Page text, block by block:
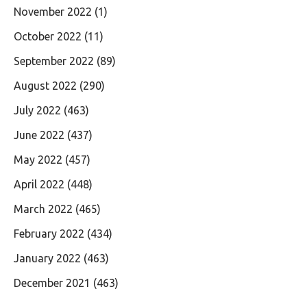
November 2022 (1)
October 2022 (11)
September 2022 (89)
August 2022 (290)
July 2022 (463)
June 2022 (437)
May 2022 (457)
April 2022 (448)
March 2022 (465)
February 2022 (434)
January 2022 (463)
December 2021 (463)